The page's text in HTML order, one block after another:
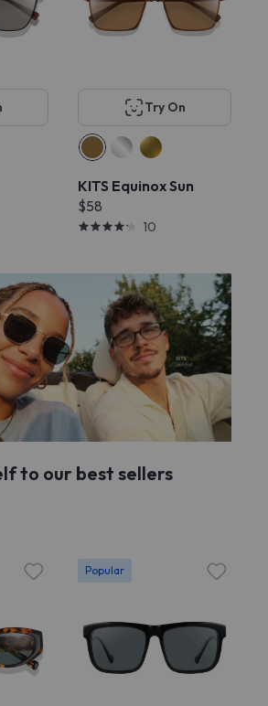
Try On
KITS Equinox Sun
$58
10
to our best sellers
Popular